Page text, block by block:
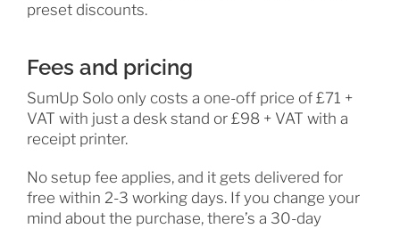
preset discounts.
Fees and pricing
SumUp Solo only costs a one-off price of £71 +
VAT with just a desk stand or £98 + VAT with a
receipt printer.
No setup fee applies, and it gets delivered for
free within 2-3 working days. If you change your
mind about the purchase, there’s a 30-day